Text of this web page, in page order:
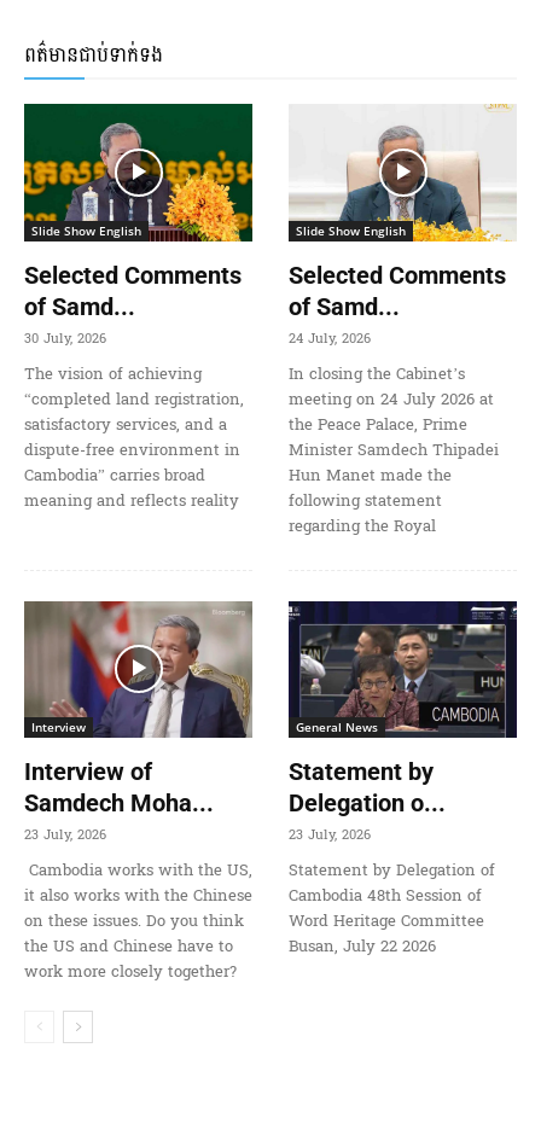
ពត៌មានជាប់ទាក់ទង
Slide Show English
Selected Comments
of Samd...
30 July, 2026
The vision of achieving
“completed land registration,
satisfactory services, and a
dispute-free environment in
Cambodia” carries broad
meaning and reflects reality
Slide Show English
Selected Comments
of Samd...
24 July, 2026
In closing the Cabinet’s
meeting on 24 July 2026 at
the Peace Palace, Prime
Minister Samdech Thipadei
Hun Manet made the
following statement
regarding the Royal
Interview
Interview of
Samdech Moha...
23 July, 2026
Cambodia works with the US,
it also works with the Chinese
on these issues. Do you think
the US and Chinese have to
work more closely together?
General News
Statement by
Delegation o...
23 July, 2026
Statement by Delegation of
Cambodia 48th Session of
Word Heritage Committee
Busan, July 22 2026